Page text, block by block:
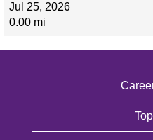
Jul 25, 2026
0.00 mi